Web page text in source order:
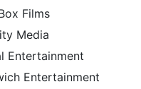
Films
Media
Entertainment
Entertainment